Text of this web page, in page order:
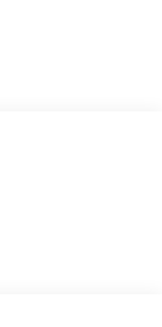
upholstery,
dual-zone